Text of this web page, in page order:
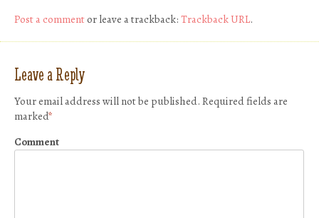
Post a commentor leave a trackback: Trackback URL.
Leave a Reply
Your email address will not be published. Required fields are
marked*
Comment